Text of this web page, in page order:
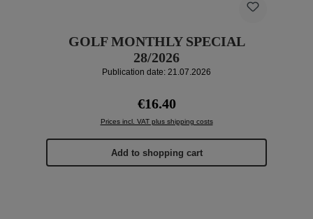
GOLF MONTHLY SPECIAL
28/2026
Publication date: 21.07.2026
Regular price:
€16.40
Prices incl. VAT plus shipping costs
Add to shopping cart